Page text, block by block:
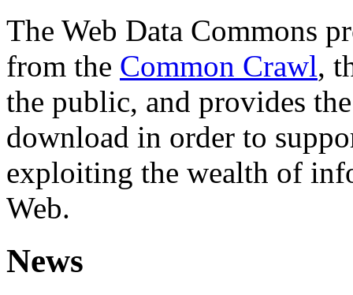
The Web Data Commons
from the Common Crawl,
the public, and provides
download in order to
exploiting the wealth of
Web.
News